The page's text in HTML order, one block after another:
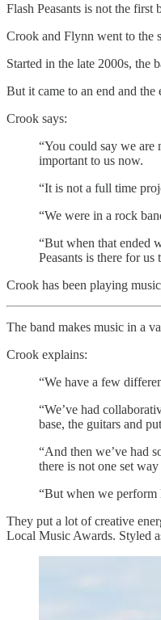
Flash Peasants is not the first
Crook and Flynn went to the
Started in the late 2000s, the
But it came to an end and the
Crook says:
“You could say we are
important to us now.
“It is not a full time
“We were in a rock
“But when that ended
Peasants is there for us
Crook has been playing
The band makes music in a
Crook explains:
“We have a few
“We’ve had
base, the guitars and
“And then we’ve had
there is not one set
“But when we perform
They put a lot of creative
Local Music Awards. Styled